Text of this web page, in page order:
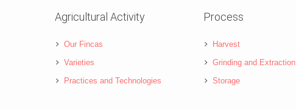
Agricultural Activity
Our Fincas
Varieties
Practices and Technologies
Process
Harvest
Grinding and Extraction
Storage